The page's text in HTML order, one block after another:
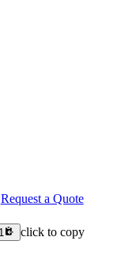
Request a Quote
click to copy